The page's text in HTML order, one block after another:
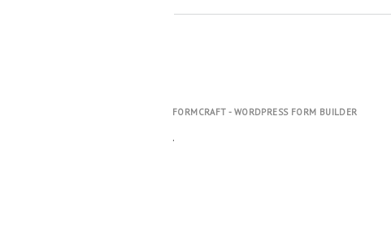
FORMCRAFT - WORDPRESS FORM BUILDER
.